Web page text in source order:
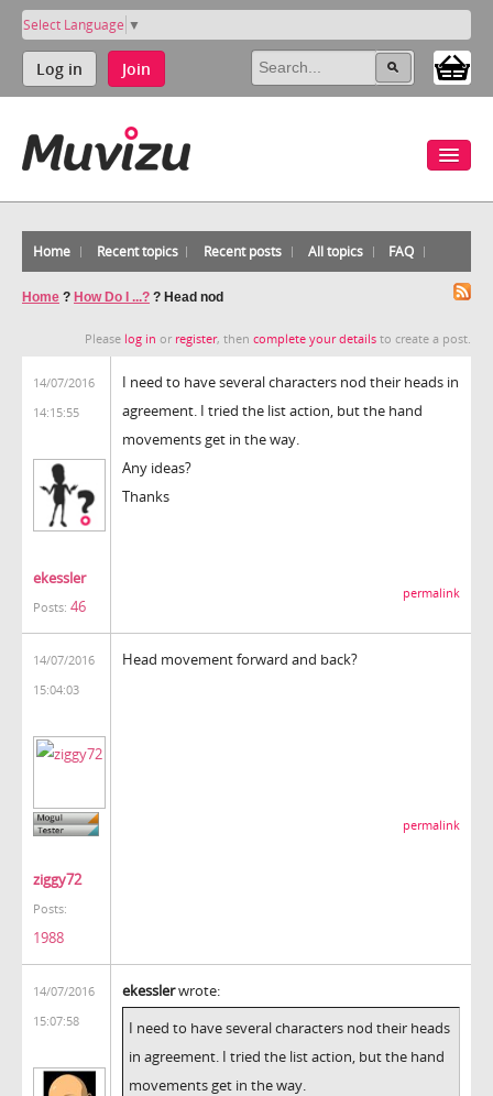
Select Language ▼
Log in Join
Home Recent topics Recent posts All topics FAQ
Home ? How Do I ...? ? Head nod
Please log in or register, then complete your details to create a post.
14/07/2016
14:15:55
ekessler
Posts: 46
I need to have several characters nod their heads in
agreement. I tried the list action, but the hand
movements get in the way.
Any ideas?
Thanks
permalink
14/07/2016
15:04:03
ziggy72
Posts:
1988
Head movement forward and back?
permalink
14/07/2016
15:07:58
ekesslerwrote:
I need to have several characters nod their heads
in agreement. I tried the list action, but the hand
movements get in the way.